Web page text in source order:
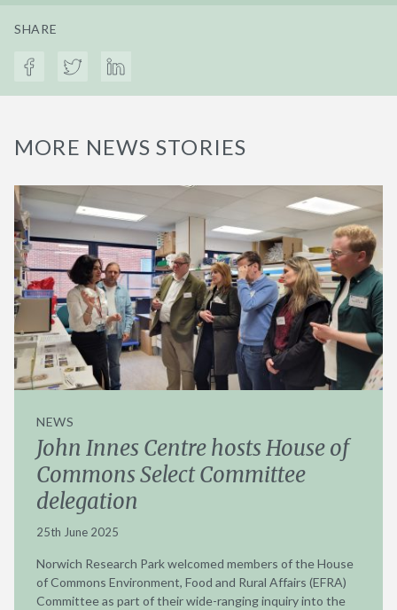
SHARE
MORE NEWS STORIES
NEWS
John Innes Centre hosts House of
Commons Select Committee
delegation
25th June 2025
Norwich Research Park welcomed members of the House
of Commons Environment, Food and Rural Affairs (EFRA)
Committee as part of their wide-ranging inquiry into the